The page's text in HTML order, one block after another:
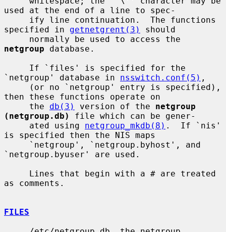
used at the end of a line to spec-
specified in getnetgrent(3)
should
netgroup database.
`netgroup' database in nsswitch.conf(5) ,
then these functions operate on
     the
db(3) version of the netgroup
(netgroup.db)
file which can be gener-
     ated using
netgroup_mkdb(8) .  If `nis'
is specified then the NIS maps
`netgroup.byuser' are used.
as comments.
FILES